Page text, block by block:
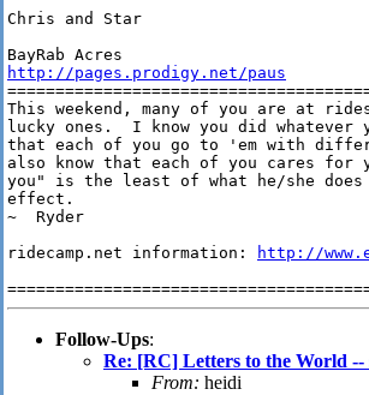
Chris and Star
http://pages.prodigy.net/paus
This weekend, many of you are at
lucky ones.  I know you did
that each of you go to 'em with
also know that each of you cares
you" is the least of what he/she
effect.
~  Ryder
ridecamp.net information:
http://
Follow-Ups:
Re: [RC] Letters to the World --
From: heidi